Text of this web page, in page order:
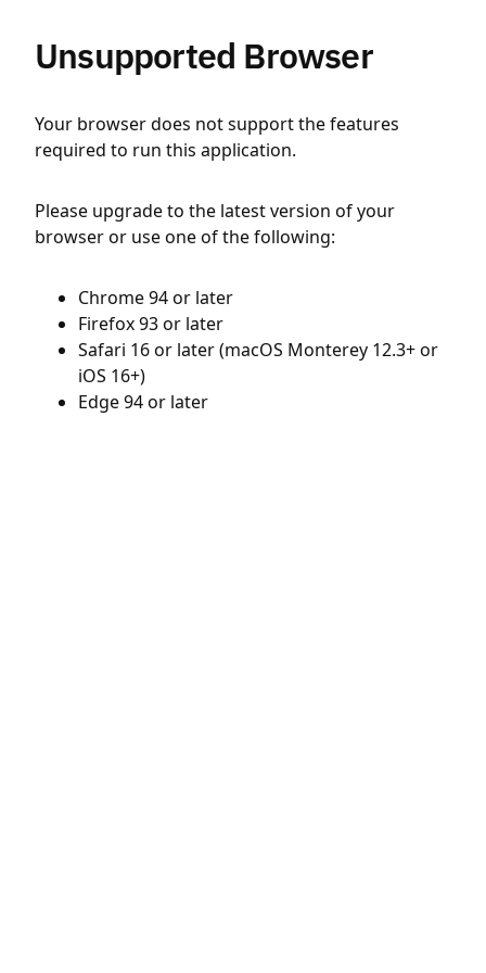
Unsupported Browser
Your browser does not support the features
required to run this application.
Please upgrade to the latest version of your
browser or use one of the following:
Chrome 94 or later
Firefox 93 or later
Safari 16 or later (macOS Monterey 12.3+ or
iOS 16+)
Edge 94 or later